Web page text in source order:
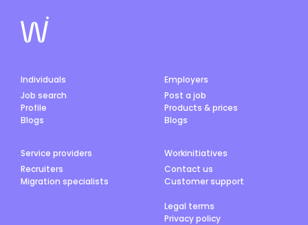
Individuals
Job search
Profile
Blogs
Employers
Post a job
Products & prices
Blogs
Service providers
Recruiters
Migration specialists
Workinitiatives
Contact us
Customer support
Legal terms
Privacy policy